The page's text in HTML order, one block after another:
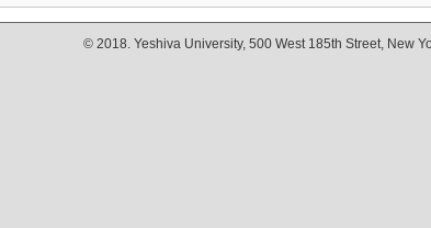
© 2018. Yeshiva University, 500 West 185th Street, New